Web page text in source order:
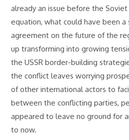
already an issue before the
equation, what could have been
agreement on the future of the
up transforming into growing
the USSR border-building
the conflict leaves worrying
of other international actors to
between the conflicting parties,
appeared to leave no ground for
to now.